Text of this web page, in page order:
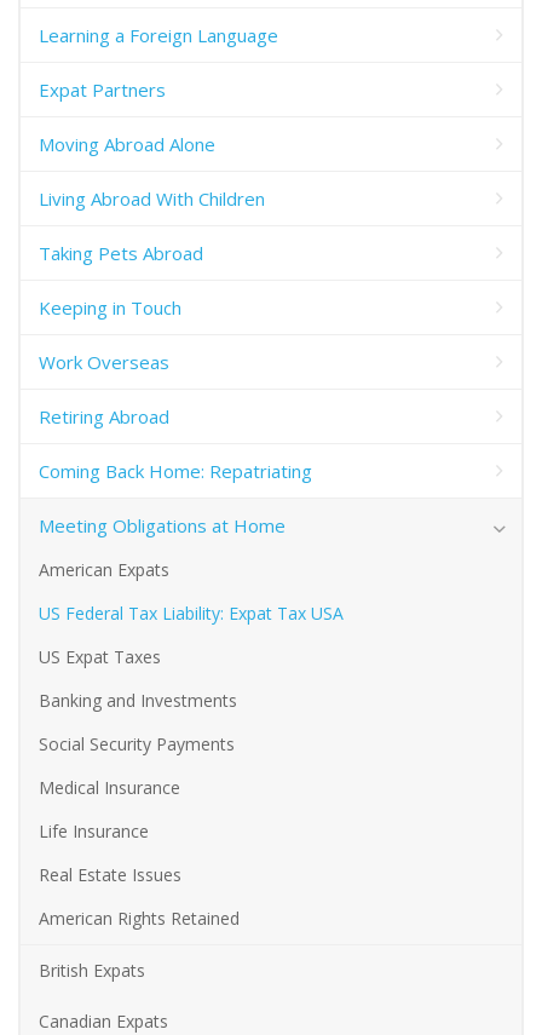
Learning a Foreign Language
Expat Partners
Moving Abroad Alone
Living Abroad With Children
Taking Pets Abroad
Keeping in Touch
Work Overseas
Retiring Abroad
Coming Back Home: Repatriating
Meeting Obligations at Home
American Expats
US Federal Tax Liability: Expat Tax USA
US Expat Taxes
Banking and Investments
Social Security Payments
Medical Insurance
Life Insurance
Real Estate Issues
American Rights Retained
British Expats
Canadian Expats